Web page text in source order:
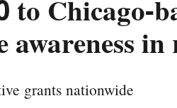
grants nationwide